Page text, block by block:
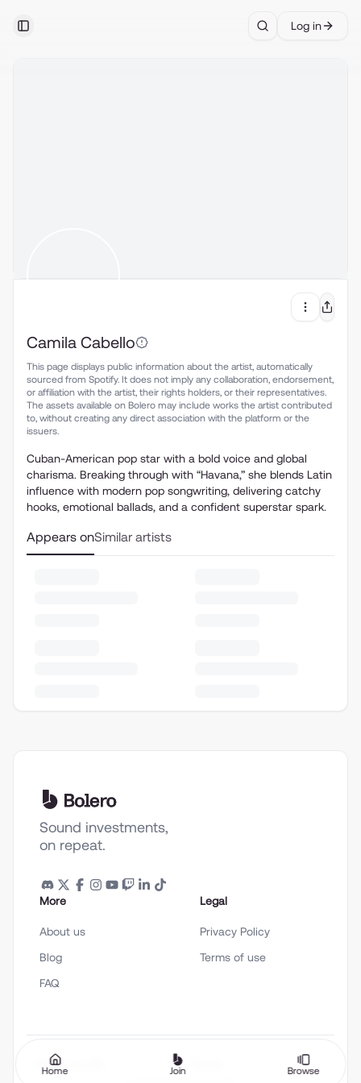
Toggle Sidebar Search
Log in
Camila Cabello
This page displays public information about the artist, automatically
sourced from Spotify. It does not imply any collaboration, endorsement,
or affiliation with the artist, their rights holders, or their representatives.
The assets available on Bolero may include works the artist contributed
to, without creating any direct association with the platform or the
issuers.
Cuban-American pop star with a bold voice and global
charisma. Breaking through with “Havana,” she blends Latin
influence with modern pop songwriting, delivering catchy
hooks, emotional ballads, and a confident superstar spark.
Appears onSimilar artists
Sound investments,
on repeat.
More
About us
Blog
FAQ
Legal
Privacy Policy
Terms of use
English (en-US)
Home Join Browse